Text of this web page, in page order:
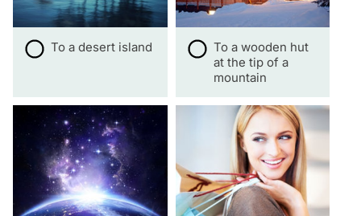
To a desert island
To a wooden hut
at the tip of a
mountain